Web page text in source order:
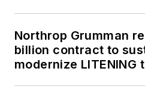
Northrop Grumman
billion contract to
modernize LITENING